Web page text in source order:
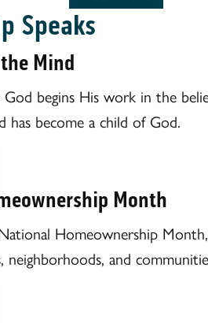
Speaks
Mind
God begins His work in the
has become a child of God.
Month
Homeownership
neighborhoods, and